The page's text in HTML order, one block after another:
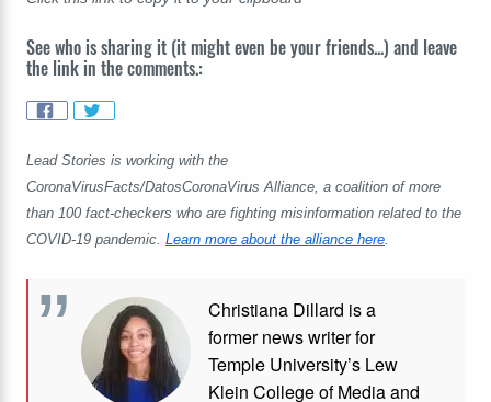
See who is sharing it (it might even be your friends...) and leave
the link in the comments.:
Lead Stories is working with the
CoronaVirusFacts/DatosCoronaVirus Alliance, a coalition of more
than 100 fact-checkers who are fighting misinformation related to the
COVID-19 pandemic. Learn more about the alliance here.
Christiana Dillard is a
former news writer for
Temple University’s Lew
Klein College of Media and